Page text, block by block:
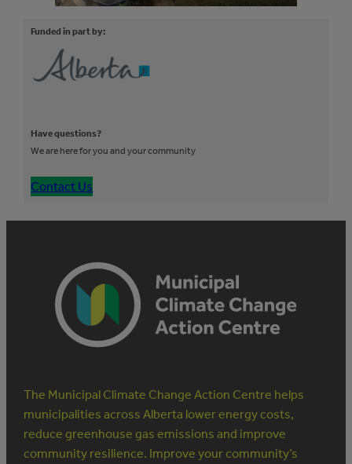
Funded in part by:
Have questions?
We are here for you and your community
Contact Us
The Municipal Climate Change Action Centre helps
municipalities across Alberta lower energy costs,
reduce greenhouse gas emissions and improve
community resilience. Improve your community’s